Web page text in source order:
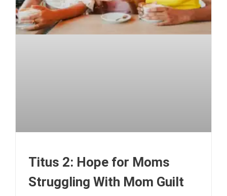
Titus 2: Hope for Moms
Struggling With Mom Guilt